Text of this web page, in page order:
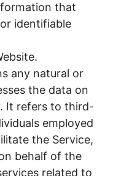
that
identifiable
any natural or
the data on
It refers to third-
employed
the Service,
behalf of the
related to